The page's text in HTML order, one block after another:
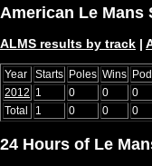
American Le Mans
ALMS results by track |
Year Starts Poles Wins
2012 1 0 0 0
Total
1 0 0 0
24 Hours of Le